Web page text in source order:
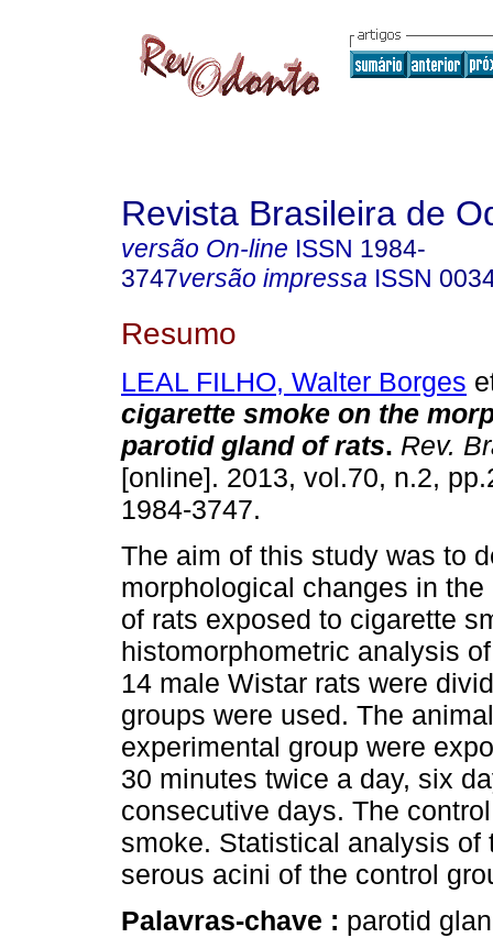
Revista Brasileira de
versão On-line ISSN 1984-
3747versão impressa ISSN
Resumo
LEAL FILHO, Walter Borges
cigarette smoke on the
parotid gland of rats. Rev.
[online]. 2013, vol.70, n.2,
1984-3747.
The aim of this study was to
morphological changes in
of rats exposed to cigarette
histomorphometric analysis
14 male Wistar rats were
groups were used. The
experimental group were
30 minutes twice a day, six
consecutive days. The
smoke. Statistical analysis of
serous acini of the control
Palavras-chave : parotid